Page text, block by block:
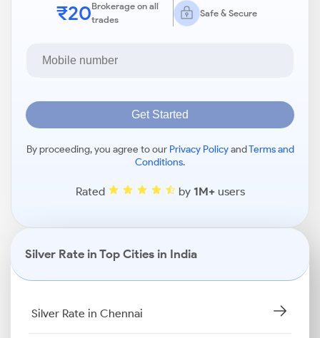
₹20Brokerage on all
trades
Safe & Secure
Get Started
By proceeding, you agree to our Privacy PolicyandTerms and
Conditions.
Rated by 1M+users
Silver Rate in Top Cities in India
Silver Rate in Chennai